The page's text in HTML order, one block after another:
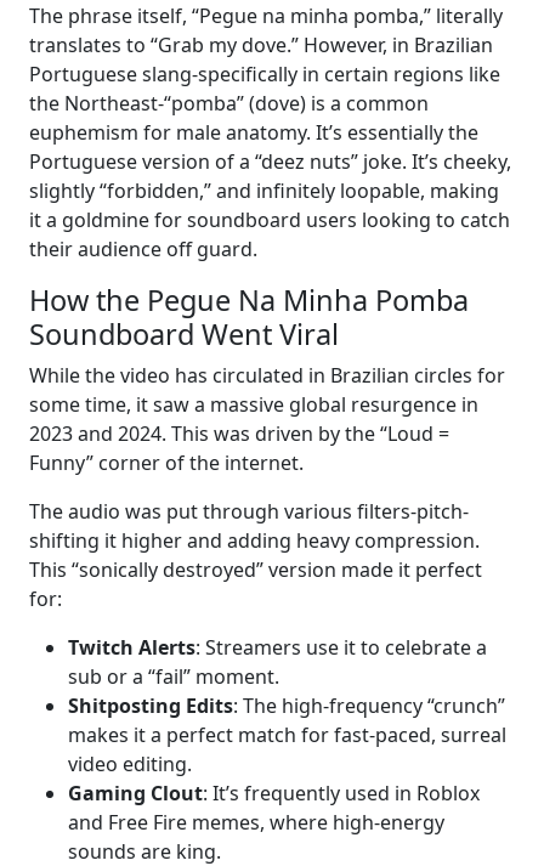
The phrase itself, “Pegue na minha pomba,” literally
translates to “Grab my dove.” However, in Brazilian
Portuguese slang-specifically in certain regions like
the Northeast-“pomba” (dove) is a common
euphemism for male anatomy. It’s essentially the
Portuguese version of a “deez nuts” joke. It’s cheeky,
slightly “forbidden,” and infinitely loopable, making
it a goldmine for soundboard users looking to catch
their audience off guard.
How the Pegue Na Minha Pomba
Soundboard Went Viral
While the video has circulated in Brazilian circles for
some time, it saw a massive global resurgence in
2023 and 2024. This was driven by the “Loud =
Funny” corner of the internet.
The audio was put through various filters-pitch-
shifting it higher and adding heavy compression.
This “sonically destroyed” version made it perfect
for:
Twitch Alerts: Streamers use it to celebrate a
sub or a “fail” moment.
Shitposting Edits: The high-frequency “crunch”
makes it a perfect match for fast-paced, surreal
video editing.
Gaming Clout: It’s frequently used in Roblox
and Free Fire memes, where high-energy
sounds are king.